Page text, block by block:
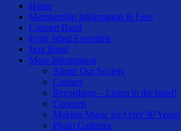
Home
Membership Information & Fees
Concert Band
Forté Wind Ensemble
Jazz Band
More Information
About Our Society
Contact
Recordings – Listen to the band!
Concerts
Making Music for Over 90 Years!
Photo Galleries